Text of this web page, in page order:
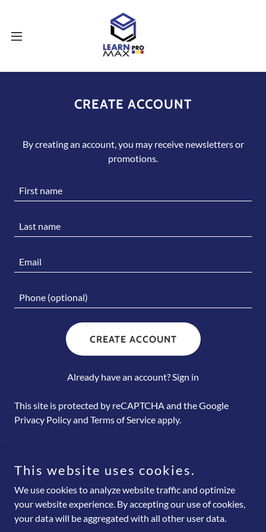
CREATE ACCOUNT
By creating an account, you may receive newsletters or
promotions.
CREATE ACCOUNT
Already have an account?Sign in
This site is protected by reCAPTCHA and the Google
Privacy Policyand Terms of Serviceapply.
All Rights Reserved.
This website uses cookies.
We use cookies to analyze website traffic and optimize
your website experience. By accepting our use of cookies,
your data will be aggregated with all other user data.